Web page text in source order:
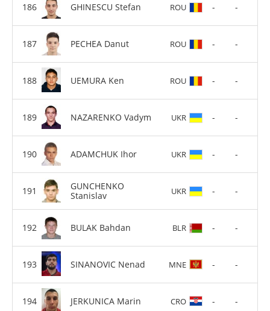
GHINESCU Stefan ROU - -
PECHEA Danut ROU - -
UEMURA Ken ROU - -
NAZARENKO Vadym UKR - -
ADAMCHUK Ihor UKR - -
GUNCHENKO
Stanislav
UKR - -
BULAK Bahdan BLR - -
SINANOVIC Nenad MNE - -
JERKUNICA Marin CRO - -